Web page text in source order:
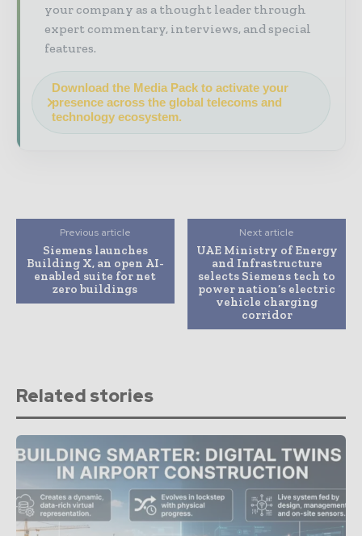
your company as a thought leader through
expert commentary, interviews, and special
features.
Download the Media Pack to activate your
presence across the global telecoms and
technology ecosystem.
Previous article
Siemens launches
Building X, an open AI-
enabled suite for net
zero buildings
Next article
UAE Ministry of Energy
and Infrastructure
selects Siemens tech to
power nation’s electric
vehicle charging
corridor
Related stories